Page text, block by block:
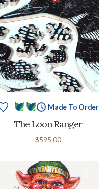
Made To Order
The Loon Ranger
$595.00